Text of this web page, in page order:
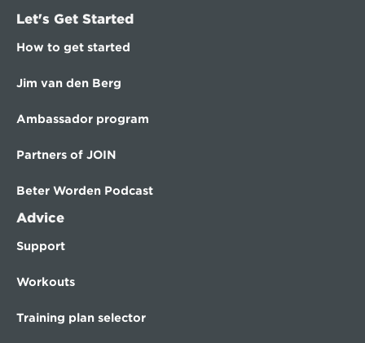
Let's Get Started
How to get started
Jim van den Berg
Ambassador program
Partners of JOIN
Beter Worden Podcast
Advice
Support
Workouts
Training plan selector